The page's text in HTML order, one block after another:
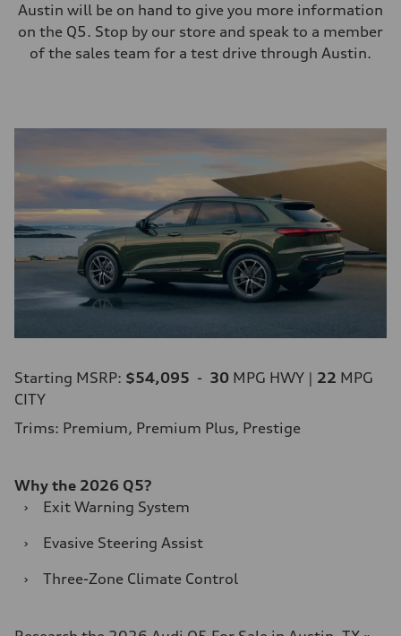
Austin will be on hand to give you more information
on the Q5. Stop by our store and speak to a member
of the sales team for a test drive through Austin.
Starting MSRP: $54,095 - 30 MPG HWY | 22 MPG
CITY
Trims: Premium, Premium Plus, Prestige
Why the 2026 Q5?
›
Exit Warning System
›
Evasive Steering Assist
›
Three-Zone Climate Control